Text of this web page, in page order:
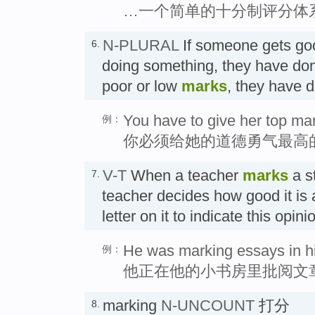
…一个简单的十分制评分体
6. N-PLURALIf someone gets
doing something, they have
poor or low marks, they have
例： You have to give her top
你必须给她的道德勇气最高
7. V-T When a teacher marks a
teacher decides how good it is
letter on it to indicate this
例： He was marking essays in
他正在他的小书房里批阅文
8. marking N-UNCOUNT 打分